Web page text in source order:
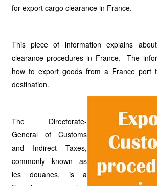
for export cargo clearance in France.
This piece of information explains
clearance procedures in France. The
how to export goods from a France port
destination.
The Directorate-
General of Customs
and Indirect Taxes,
commonly known as
les douanes, is a